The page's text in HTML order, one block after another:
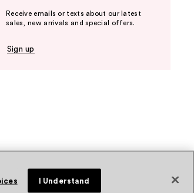
Receive emails or texts about our latest
sales, new arrivals and special offers.
Sign up
I Understand